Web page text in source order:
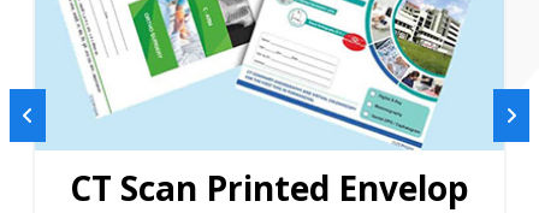
CT Scan Printed Envelop